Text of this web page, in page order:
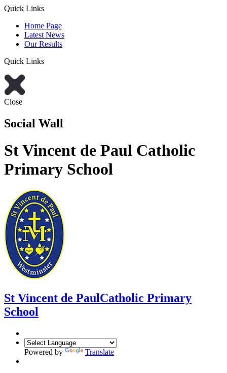
Quick Links
Home Page
Latest News
Our Results
Quick Links
Close
Social Wall
St Vincent de Paul Catholic
Primary School
St Vincent de PaulCatholic Primary
School
Powered by Translate